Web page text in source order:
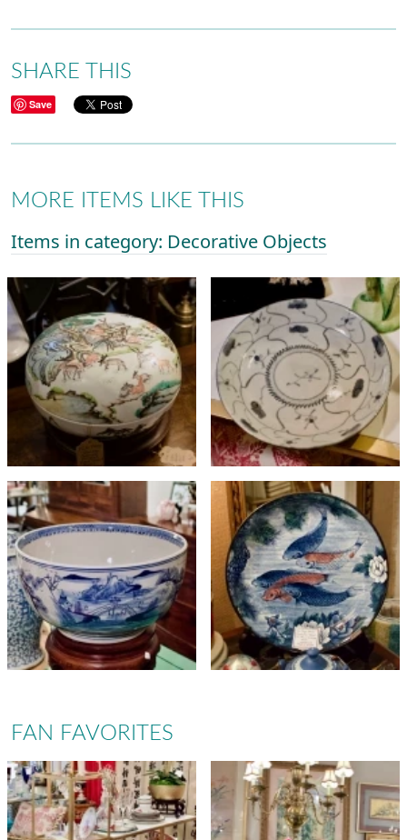
SHARE THIS
Save
MORE ITEMS LIKE THIS
Items in category: Decorative Objects
FAN FAVORITES